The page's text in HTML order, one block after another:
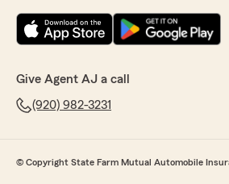
Give Agent AJ a call
(920) 982-3231
© Copyright State Farm Mutual Automobile